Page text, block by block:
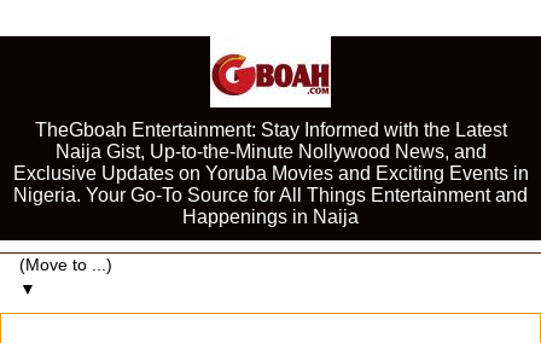
TheGboah Entertainment: Stay Informed with the Latest
Naija Gist, Up-to-the-Minute Nollywood News, and
Exclusive Updates on Yoruba Movies and Exciting Events in
Nigeria. Your Go-To Source for All Things Entertainment and
Happenings in Naija
▼